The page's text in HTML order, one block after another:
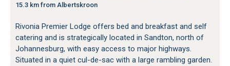
15.3 km from Albertskroon
Rivonia Premier Lodge offers bed and breakfast and self
catering and is strategically located in Sandton, north of
Johannesburg, with easy access to major highways.
Situated in a quiet cul-de-sac with a large rambling garden.